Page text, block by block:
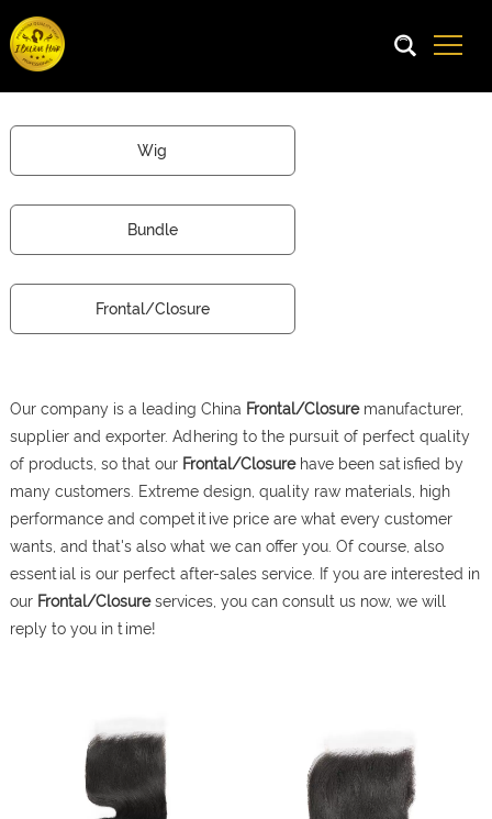
Wig
Bundle
Frontal/Closure
Our company is a leading China Frontal/Closuremanufacturer,
supplier and exporter. Adhering to the pursuit of perfect quality
of products, so that our Frontal/Closurehave been satisfied by
many customers. Extreme design, quality raw materials, high
performance and competitive price are what every customer
wants, and that's also what we can offer you. Of course, also
essential is our perfect after-sales service. If you are interested in
our Frontal/Closureservices, you can consult us now, we will
reply to you in time!